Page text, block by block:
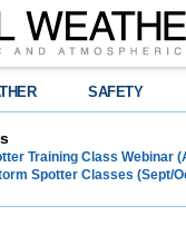
SAFETY
Training Class Webinar
Spotter Classes (Sept/